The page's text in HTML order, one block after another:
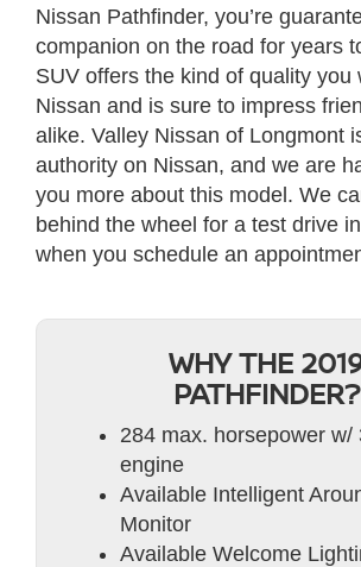
Nissan Pathfinder, you’re
companion on the road for years
SUV offers the kind of quality you
Nissan and is sure to impress
alike. Valley Nissan of Longmont
authority on Nissan, and we are
you more about this model. We
behind the wheel for a test drive
when you schedule an
WHY THE
PATHFINDER?
284 max. horsepower w/
engine
Available Intelligent
Monitor
Available Welcome